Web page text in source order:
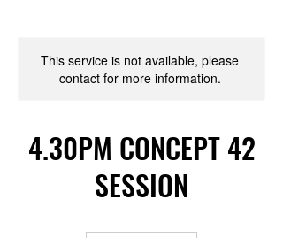
This service is not available, please
contact for more information.
4.30PM CONCEPT 42
SESSION